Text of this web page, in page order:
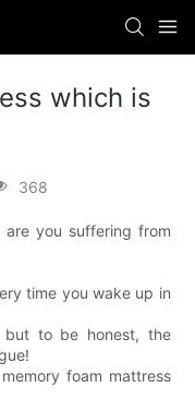
which is
368
you suffering from
time you wake up in
to be honest, the
foam mattress